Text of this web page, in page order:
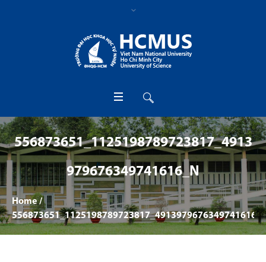
556873651_1125198789723817_4913
979676349741616_N
Home /
556873651_1125198789723817_4913979676349741616_n